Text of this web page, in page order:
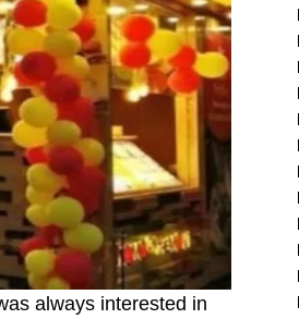
always interested in